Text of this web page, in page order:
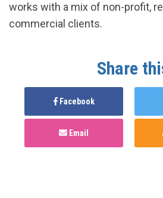
works with a mix of non-profit,
commercial clients.
Share
Facebook
Email